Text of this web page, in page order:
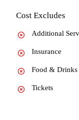
Cost Excludes
Additional
Insurance
Food & Drinks
Tickets